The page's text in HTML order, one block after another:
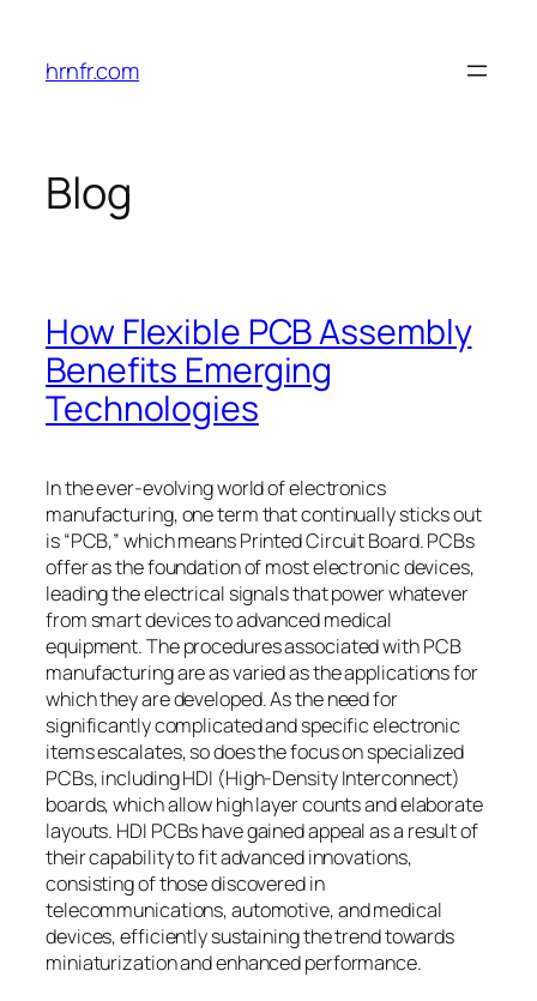
content
hrnfr.com
Blog
How Flexible PCB Assembly
Benefits Emerging
Technologies
In the ever-evolving world of electronics
manufacturing, one term that continually sticks out
is “PCB,” which means Printed Circuit Board. PCBs
offer as the foundation of most electronic devices,
leading the electrical signals that power whatever
from smart devices to advanced medical
equipment. The procedures associated with PCB
manufacturing are as varied as the applications for
which they are developed. As the need for
significantly complicated and specific electronic
items escalates, so does the focus on specialized
PCBs, including HDI (High-Density Interconnect)
boards, which allow high layer counts and elaborate
layouts. HDI PCBs have gained appeal as a result of
their capability to fit advanced innovations,
consisting of those discovered in
telecommunications, automotive, and medical
devices, efficiently sustaining the trend towards
miniaturization and enhanced performance.